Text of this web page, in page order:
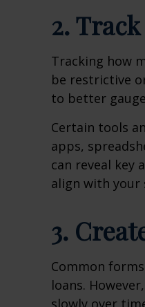
2.
Tracking how
be restrictive
to better
Certain tools
apps,
can reveal key
align with your
3.
Common
loans.
slowly over